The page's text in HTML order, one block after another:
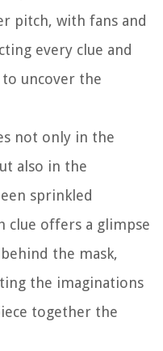
pitch, with fans and
every clue and
uncover the
not only in the
also in the
sprinkled
clue offers a glimpse
the mask,
the imaginations
together the